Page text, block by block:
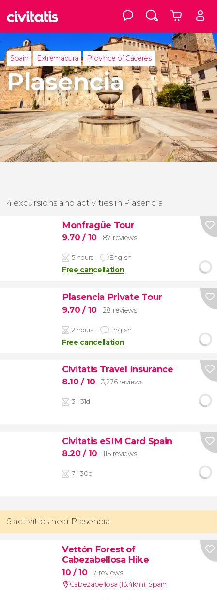
Spain Extremadura Province of Cáceres
Plasencia
4 excursions and activities in Plasencia
Monfragüe Tour
9.70/ 10 87 reviews
5 hours English
Free cancellation
Plasencia Private Tour
9.70/ 10 28 reviews
2 hours English
Free cancellation
Civitatis Travel Insurance
8.10/ 10 3,276 reviews
3 - 31d
Civitatis eSIM Card Spain
8.20/ 10 115 reviews
7 - 30d
5 activities near Plasencia
Vettón Forest of
Cabezabellosa Hike
10 / 10
7 reviews
Cabezabellosa (13.4km), Spain